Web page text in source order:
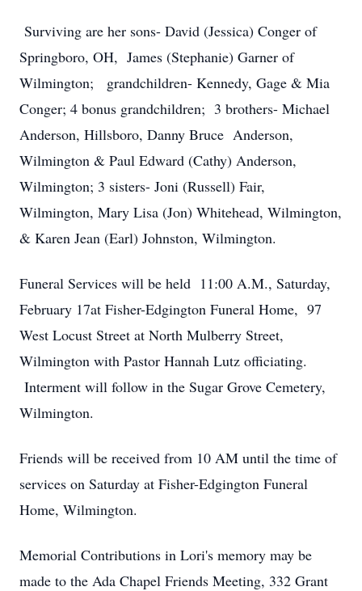
Surviving are her sons- David (Jessica) Conger of
Springboro, OH, James (Stephanie) Garner of
Wilmington; grandchildren- Kennedy, Gage & Mia
Conger; 4 bonus grandchildren; 3 brothers- Michael
Anderson, Hillsboro, Danny Bruce Anderson,
Wilmington & Paul Edward (Cathy) Anderson,
Wilmington; 3 sisters- Joni (Russell) Fair,
Wilmington, Mary Lisa (Jon) Whitehead, Wilmington,
& Karen Jean (Earl) Johnston, Wilmington.
Funeral Services will be held 11:00 A.M., Saturday,
February 17at Fisher-Edgington Funeral Home, 97
West Locust Street at North Mulberry Street,
Wilmington with Pastor Hannah Lutz officiating.
Interment will follow in the Sugar Grove Cemetery,
Wilmington.
Friends will be received from 10 AM until the time of
services on Saturday at Fisher-Edgington Funeral
Home, Wilmington.
Memorial Contributions in Lori's memory may be
made to the Ada Chapel Friends Meeting, 332 Grant